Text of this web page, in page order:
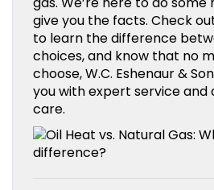
give you the facts. Check
to learn the difference
choices, and know that no
choose, W.C. Eshenaur &
you with expert service
care.